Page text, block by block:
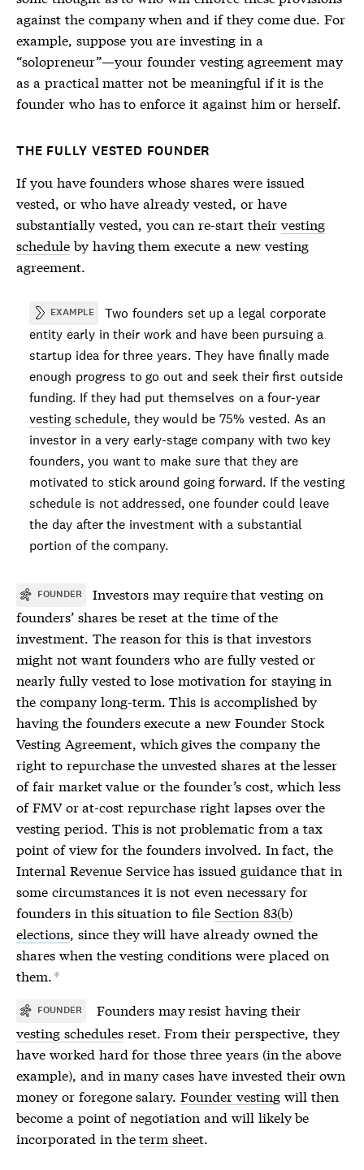
against the company when and if they come due. For
example, suppose you are investing in a
“solopreneur”—your founder vestingagreement may
as a practical matter not be meaningful if it is the
founder who has to enforce it against him or herself.
THE FULLY VESTED FOUNDER
If you have founders whose shares were issued
vested, or who have already vested, or have
substantially vested, you can re-start their vesting
schedule by having them execute a new vesting
agreement.
EXAMPLE
Two founders set up a legal corporate
entity early in their work and have been pursuing a
startup idea for three years. They have finally made
enough progress to go out and seek their first outside
funding. If they had put themselves on a four-year
vesting schedule, they would be 75% vested. As an
investor in a very early-stage company with two key
founders, you want to make sure that they are
motivated to stick around going forward. If thevesting
schedule is not addressed, one founder could leave
the day after the investment with a substantial
portion of the company.
FOUNDER
Investors may require that vesting on
founders’ shares be reset at the time of the
investment. The reason for this is that investors
might not want founders who are fully vested or
nearly fully vested to lose motivation for staying in
the company long-term. This is accomplished by
having the founders execute a new Founder Stock
Vesting Agreement, which gives the company the
right to repurchase the unvested shares at the lesser
of fair market value or the founder’s cost, which less
of FMV or at-cost repurchase right lapses over the
vesting period. This is not problematic from a tax
point of view for the founders involved. In fact, the
Internal Revenue Service has issued guidance that in
some circumstances it is not even necessary for
founders in this situation to file Section 83(b)
elections, since they will have already owned the
shares when the vesting conditions were placed on
them.*
FOUNDER
Founders may resist having their
vesting schedulesreset. From their perspective, they
have worked hard for those three years (in the above
example), and in many cases have invested their own
money or foregone salary.Founder vesting will then
become a point of negotiation and will likely be
incorporated in theterm sheet.